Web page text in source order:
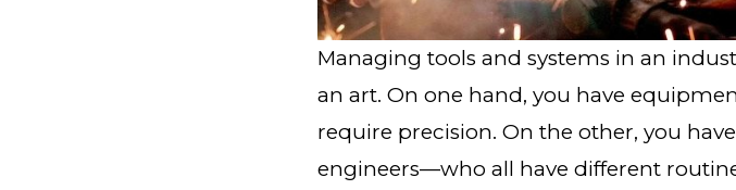
Managing tools and systems in an
an art. On one hand, you have
require precision. On the other, you
engineers—who all have different